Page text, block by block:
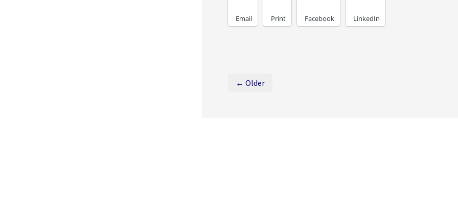
Email Print Facebook LinkedIn
← Older